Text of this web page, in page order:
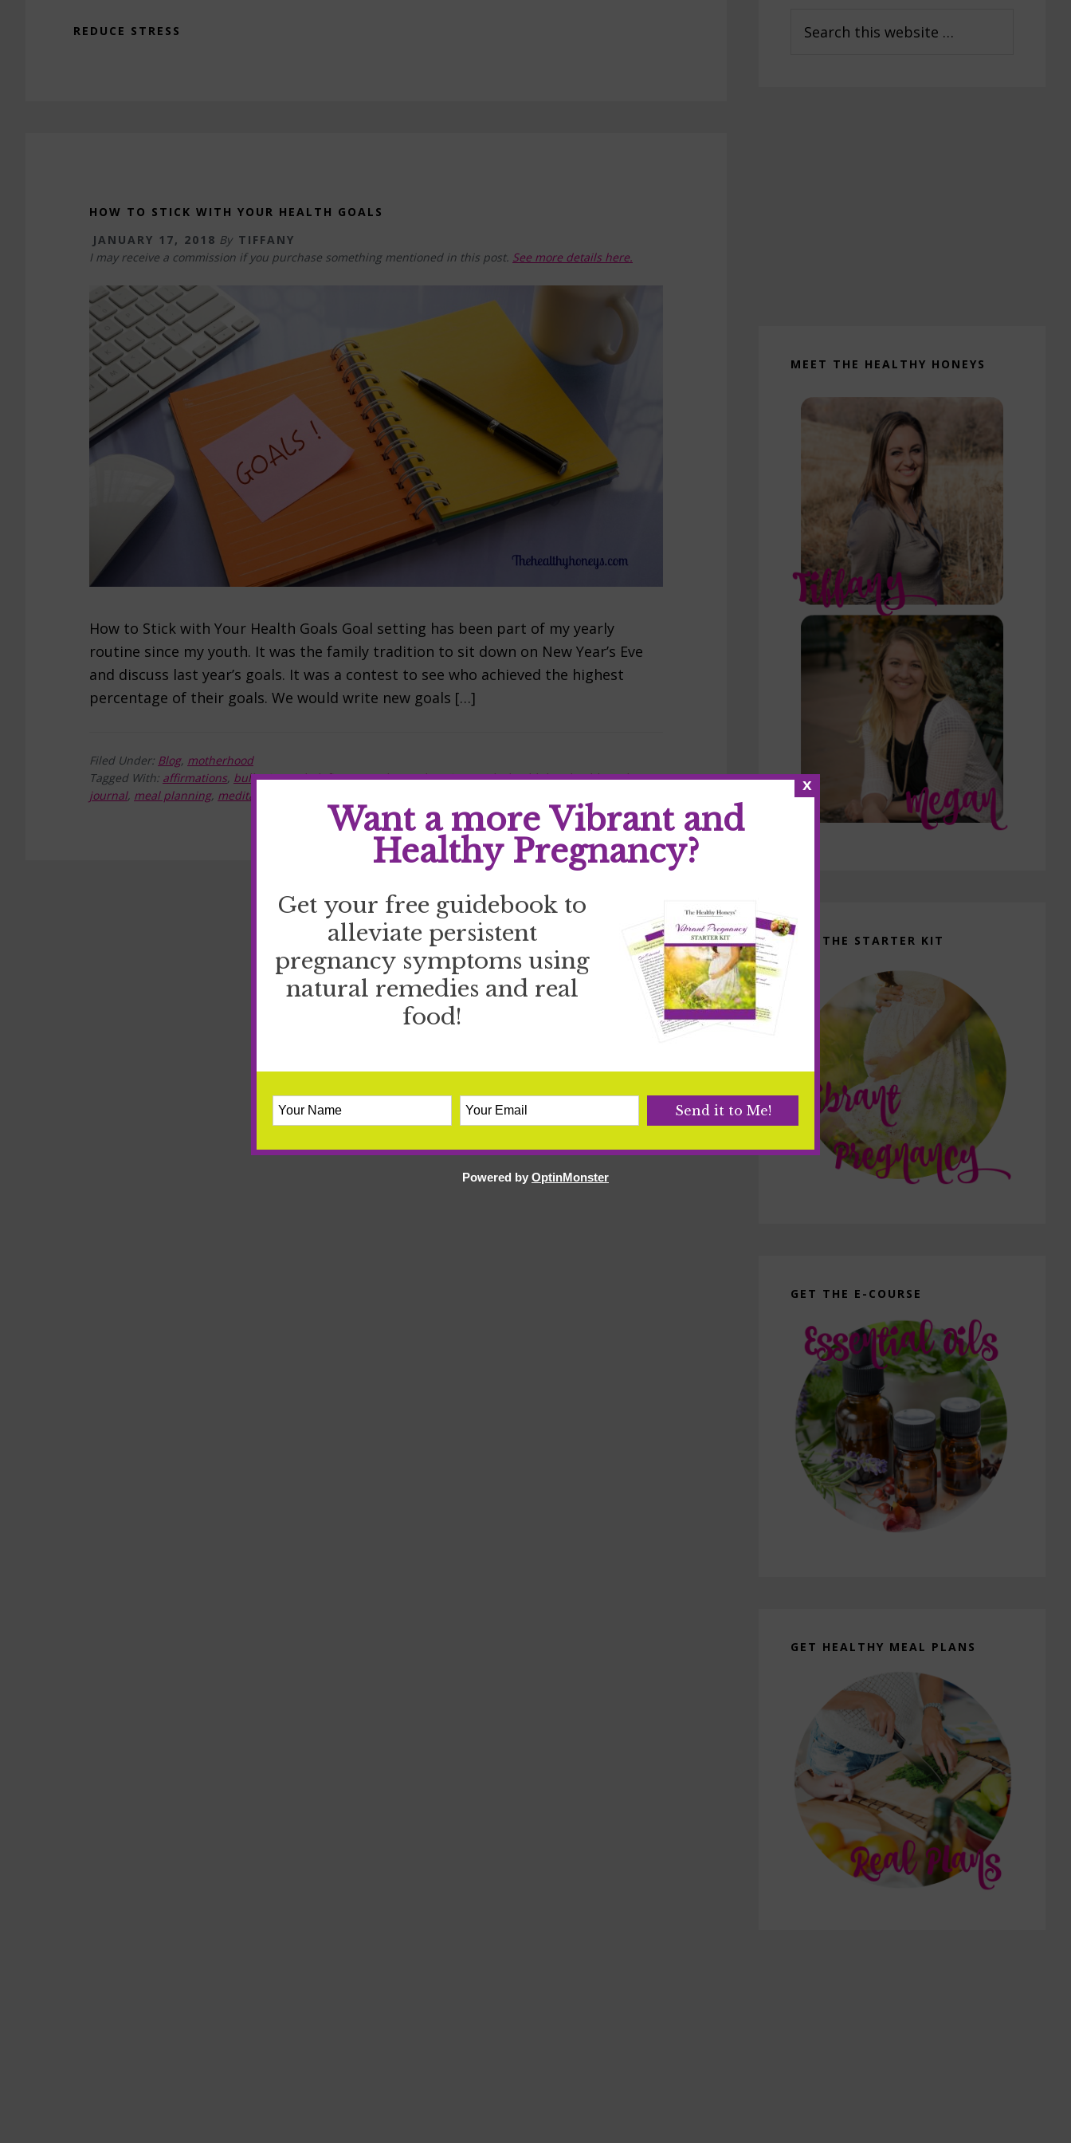
REDUCE STRESS
HOW TO STICK WITH YOUR HEALTH GOALS
JANUARY 17, 2018 By TIFFANY
I may receive a commission if you purchase something mentioned in this post. See more details here.
How to Stick with Your Health Goals Goal setting has been part of my yearly
routine since my youth. It was the family tradition to sit down on New Year’s Eve
and discuss last year’s goals. It was a contest to see who achieved the highest
percentage of their goals. We would write new goals […]
Filed Under: Blog, motherhood
Tagged With: affirmations, bullet journal,define your why,goal setting,goals,health bet,health goals,
journal, meal planning, meditation
Sidebar
this
MEET THE HEALTHY HONEYS
GET THE STARTER KIT
GET THE E-COURSE
GET HEALTHY MEAL PLANS
x
Want a more Vibrant and
Healthy Pregnancy?
Get your free guidebook to
alleviate persistent
pregnancy symptoms using
natural remedies and real
food!
Powered by OptinMonster